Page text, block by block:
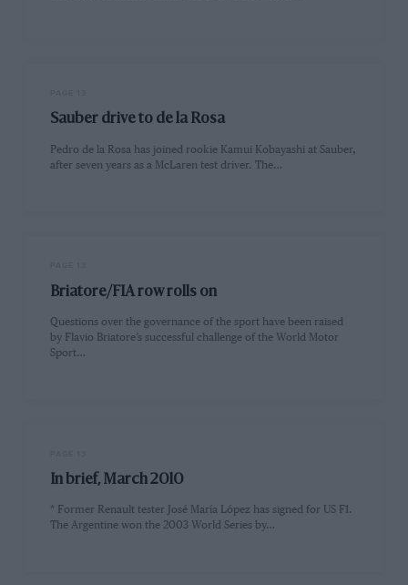
Sauber drive to de la Rosa
Pedro de la Rosa has joined rookie Kamui Kobayashi at Sauber,
after seven years as a McLaren test driver. The…
Briatore/FIA row rolls on
Questions over the governance of the sport have been raised
by Flavio Briatore’s successful challenge of the World Motor
Sport…
In brief, March 2010
* Former Renault tester José María López has signed for US F1.
The Argentine won the 2003 World Series by…